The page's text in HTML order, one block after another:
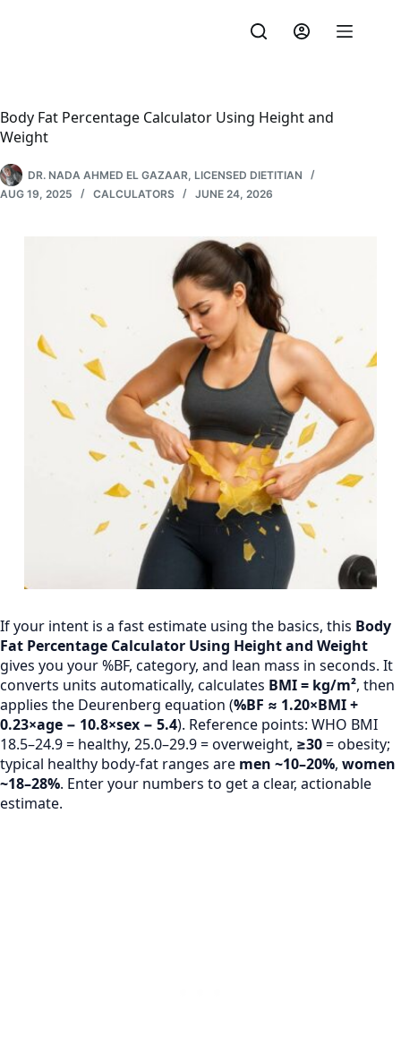
Body Fat Percentage Calculator Using Height and
Weight
DR. NADA AHMED EL GAZAAR, LICENSED DIETITIAN
AUG 19, 2025
CALCULATORS JUNE 24, 2026
If your intent is a fast estimate using the basics, this Body
Fat Percentage Calculator Using Height and Weight
gives you your %BF, category, and lean mass in seconds. It
converts units automatically, calculates BMI = kg/m², then
applies the Deurenberg equation (%BF ≈ 1.20×BMI +
0.23×age − 10.8×sex − 5.4). Reference points: WHO BMI
18.5–24.9 = healthy, 25.0–29.9 = overweight, ≥30= obesity;
typical healthy body-fat ranges are men ~10–20%, women
~18–28%. Enter your numbers to get a clear, actionable
estimate.